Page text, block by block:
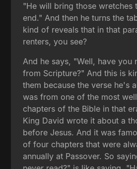
"He will bring those wretches
end." And then he turns the
kind of reveals that in that
renters, you see?
And he says, "Well, have you
from Scripture?" And this is
them because the verse he's
was from one of the most
chapters of the Bible in that
King David wrote it about a
before Jesus. And it was
of four chapters that were
annually at Passover. So